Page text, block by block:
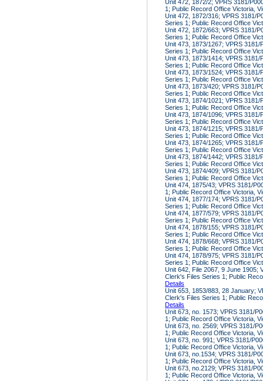
Unit 472, 1872/2; VPRS 3181/
1; Public Record Office Victoria,
Unit 472, 1872/316; VPRS 3181/
Series 1; Public Record Office
Unit 472, 1872/663; VPRS 3181/
Series 1; Public Record Office
Unit 473, 1873/1267; VPRS
Series 1; Public Record Office
Unit 473, 1873/1414; VPRS
Series 1; Public Record Office
Unit 473, 1873/1524; VPRS
Series 1; Public Record Office
Unit 473, 1873/420; VPRS 3181/
Series 1; Public Record Office
Unit 473, 1874/1021; VPRS
Series 1; Public Record Office
Unit 473, 1874/1096; VPRS
Series 1; Public Record Office
Unit 473, 1874/1215; VPRS
Series 1; Public Record Office
Unit 473, 1874/1265; VPRS
Series 1; Public Record Office
Unit 473, 1874/1442; VPRS
Series 1; Public Record Office
Unit 473, 1874/409; VPRS 3181/
Series 1; Public Record Office
Unit 474, 1875/43; VPRS 3181/
1; Public Record Office Victoria,
Unit 474, 1877/174; VPRS 3181/
Series 1; Public Record Office
Unit 474, 1877/579; VPRS 3181/
Series 1; Public Record Office
Unit 474, 1878/155; VPRS 3181/
Series 1; Public Record Office
Unit 474, 1878/668; VPRS 3181/
Series 1; Public Record Office
Unit 474, 1878/975; VPRS 3181/
Series 1; Public Record Office
Unit 642, File 2067, 9 June 1905;
Clerk's Files Series 1; Public
Details
Unit 653, 1853/883, 28 January;
Clerk's Files Series 1; Public
Details
Unit 673, no. 1573; VPRS 3181/
1; Public Record Office Victoria,
Unit 673, no. 2569; VPRS 3181/
1; Public Record Office Victoria,
Unit 673, no. 991; VPRS 3181/
1; Public Record Office Victoria,
Unit 673, no.1534; VPRS 3181/
1; Public Record Office Victoria,
Unit 673, no.2129; VPRS 3181/
1; Public Record Office Victoria,